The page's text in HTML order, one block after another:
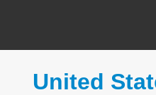
United